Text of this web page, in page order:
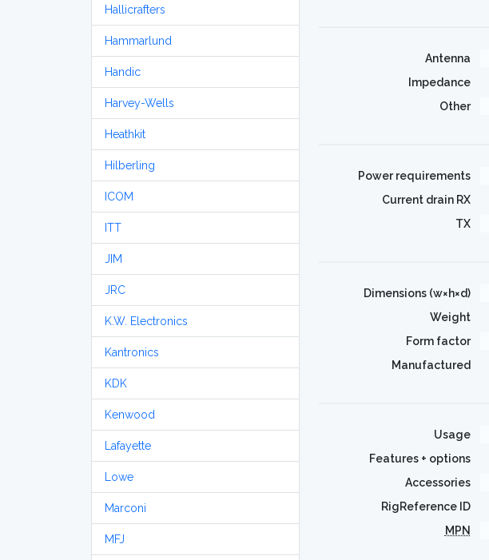
Hallicrafters
Hammarlund
Handic
Harvey-Wells
Heathkit
Hilberling
ICOM
ITT
JIM
JRC
K.W. Electronics
Kantronics
KDK
Kenwood
Lafayette
Lowe
Marconi
MFJ
Antenna
Impedance
Other
Power requirements
Current drain RX
TX
Dimensions (w×h×d)
Weight
Form factor
Manufactured
Usage
Features + options
Accessories
RigReference ID
MPN